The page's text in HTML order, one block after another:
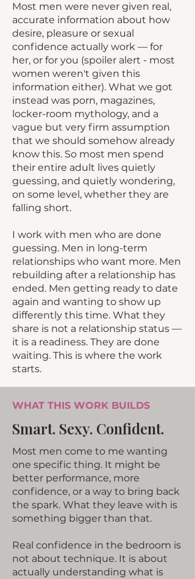
Most men were never given real,
accurate information about how
desire, pleasure or sexual
confidence actually work — for
her, or for you (spoiler alert - most
women weren't given this
information either). What we got
instead was porn, magazines,
locker-room mythology, and a
vague but very firm assumption
that we should somehow already
know this. So most men spend
their entire adult lives quietly
guessing, and quietly wondering,
on some level, whether they are
falling short.
I work with men who are done
guessing. Men in long-term
relationships who want more. Men
rebuilding after a relationship has
ended. Men getting ready to date
again and wanting to show up
differently this time. What they
share is not a relationship status —
it is a readiness. They are done
waiting. This is where the work
starts.
WHAT THIS WORK BUILDS
Smart. Sexy. Confident.
Most men come to me wanting
one specific thing. It might be
better performance, more
confidence, or a way to bring back
the spark. What they leave with is
something bigger than that.
Real confidence in the bedroom is
not about technique. It is about
actually understanding what is